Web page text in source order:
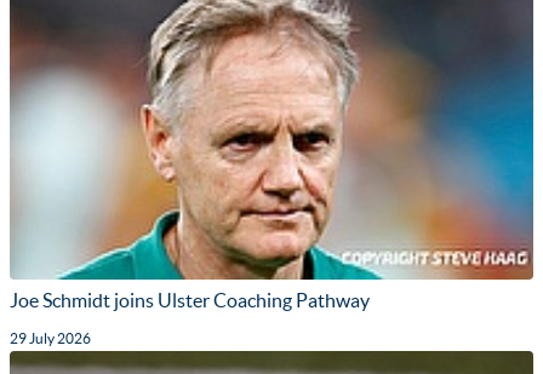
Joe Schmidt joins Ulster Coaching Pathway
29 July 2026